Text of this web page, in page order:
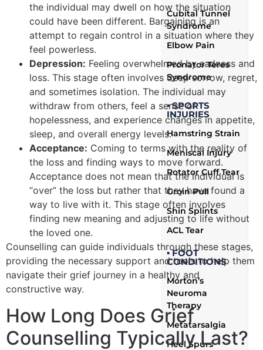
Cubital Tunnel
Syndrome
Elbow Pain
Pronator Teres
Syndrome
▪ SPORTS
INJURIES
Hamstring Strain
Meniscal Injury
Rotator Cuff Tear
Groin Pull
Shin Splints
ACL Tear
▪ FOOT
CONDITIONS
Morton’s
Neuroma
Therapy
Metatarsalgia
Heel Spurs
the individual may dwell on how the situation
could have been different. Bargaining is an
attempt to regain control in a situation where they
feel powerless.
Depression: Feeling overwhelmed by sadness and
loss. This stage often involves deep sorrow, regret,
and sometimes isolation. The individual may
withdraw from others, feel a sense of
hopelessness, and experience changes in appetite,
sleep, and overall energy levels.
Acceptance: Coming to terms with the reality of
the loss and finding ways to move forward.
Acceptance does not mean that the individual is
“over” the loss but rather that they have found a
way to live with it. This stage often involves
finding new meaning and adjusting to life without
the loved one.
Counselling can guide individuals through these stages,
providing the necessary support and tools to help them
navigate their grief journey in a healthy and
constructive way.
How Long Does Grief
Counselling Typically Last?